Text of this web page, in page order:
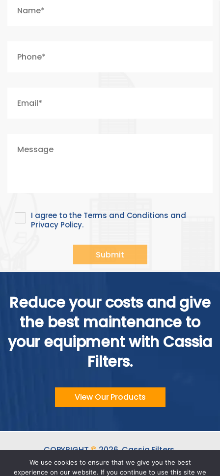
I agree to the Terms and Conditions and
Privacy Policy.
Reduce your costs and give
the best maintenance to
your equipment with Cassia
Filters.
View Our Products
COPYRIGHT©2026.Cassia Filters.
ALL RIGHTS RESERVED.
We use cookies to ensure that we give you the best
experience on our website. If you continue to use this site we